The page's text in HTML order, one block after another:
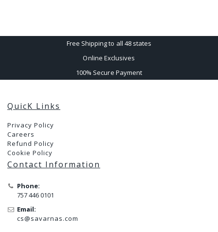
Free Shipping to all 48 states
Online Exclusives
100% Secure Payment
QuicK Links
Privacy Policy
Careers
Refund Policy
Cookie Policy
Contact Information
Phone:
757 446 0101
Email:
cs@savarnas.com